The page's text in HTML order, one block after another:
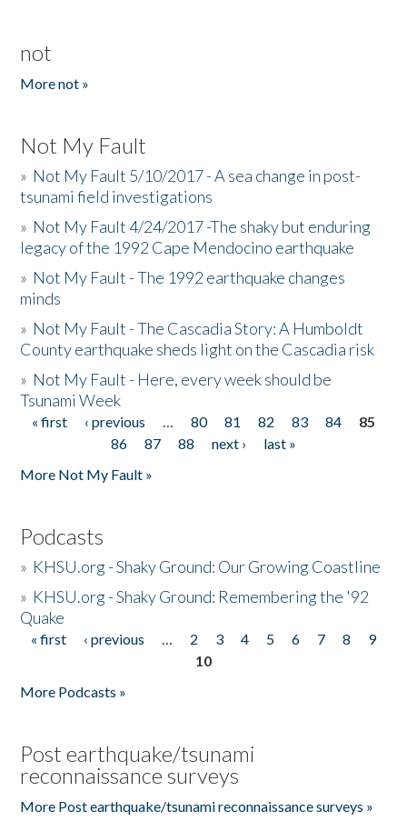
not
More not »
Not My Fault
» Not My Fault 5/10/2017 - A sea change in post-
tsunami field investigations
» Not My Fault 4/24/2017 -The shaky but enduring
legacy of the 1992 Cape Mendocino earthquake
» Not My Fault - The 1992 earthquake changes
minds
» Not My Fault - The Cascadia Story: A Humboldt
County earthquake sheds light on the Cascadia risk
» Not My Fault - Here, every week should be
Tsunami Week
Pages
« first ‹ previous … 80 81 82 83 84
85
86
87 88 next ›
last »
More Not My Fault »
Podcasts
» KHSU.org - Shaky Ground: Our Growing Coastline
» KHSU.org - Shaky Ground: Remembering the '92
Quake
Pages
« first ‹ previous … 2 3 4 5 6 7 8
9
10
More Podcasts »
Post earthquake/tsunami
reconnaissance surveys
More Post earthquake/tsunami reconnaissance surveys »